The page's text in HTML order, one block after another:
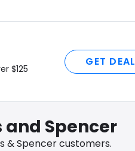
$125
GET DEAL
Spencer
& Spencer customers.